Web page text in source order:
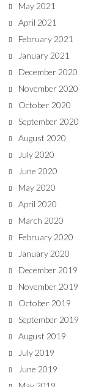
May 2021
April 2021
February 2021
January 2021
December 2020
November 2020
October 2020
September 2020
August 2020
July 2020
June 2020
May 2020
April 2020
March 2020
February 2020
January 2020
December 2019
November 2019
October 2019
September 2019
August 2019
July 2019
June 2019